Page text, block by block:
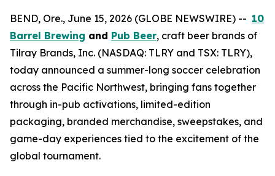
BEND, Ore., June 15, 2026 (GLOBE NEWSWIRE) -- 10
Barrel Brewing and Pub Beer, craft beer brands of
Tilray Brands, Inc. (NASDAQ: TLRY and TSX: TLRY),
today announced a summer-long soccer celebration
across the Pacific Northwest, bringing fans together
through in-pub activations, limited-edition
packaging, branded merchandise, sweepstakes, and
game-day experiences tied to the excitement of the
global tournament.